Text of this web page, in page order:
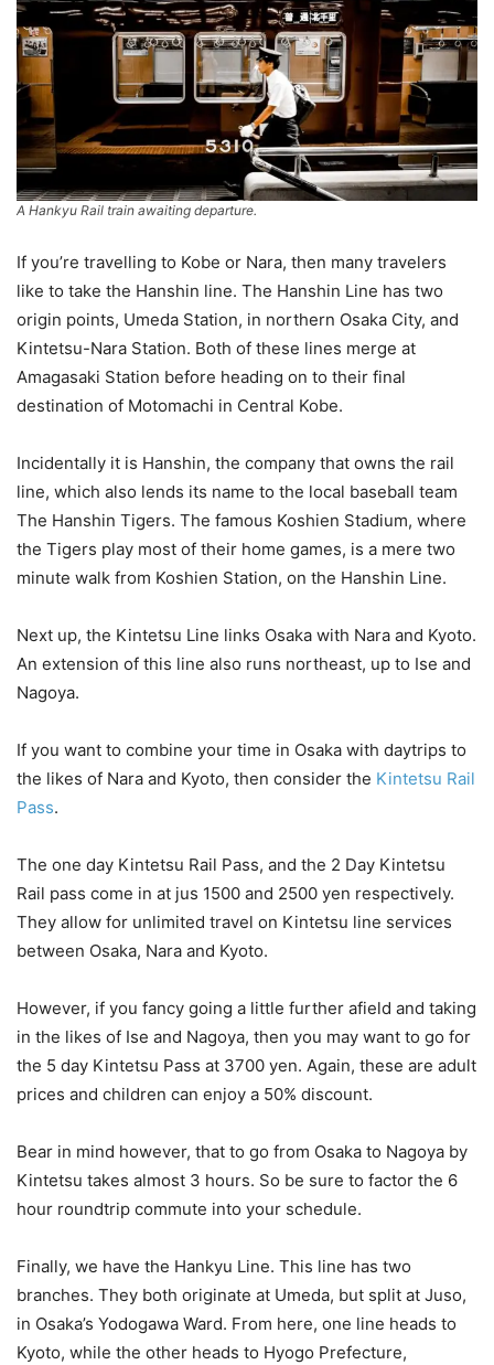
A Hankyu Rail train awaiting departure.
If you’re travelling to Kobe or Nara, then many travelers
like to take the Hanshin line. The Hanshin Line has two
origin points, Umeda Station, in northern Osaka City, and
Kintetsu-Nara Station. Both of these lines merge at
Amagasaki Station before heading on to their final
destination of Motomachi in Central Kobe.
Incidentally it is Hanshin, the company that owns the rail
line, which also lends its name to the local baseball team
The Hanshin Tigers. The famous Koshien Stadium, where
the Tigers play most of their home games, is a mere two
minute walk from Koshien Station, on the Hanshin Line.
Next up, the Kintetsu Line links Osaka with Nara and Kyoto.
An extension of this line also runs northeast, up to Ise and
Nagoya.
If you want to combine your time in Osaka with daytrips to
the likes of Nara and Kyoto, then consider the Kintetsu Rail
Pass.
The one day Kintetsu Rail Pass, and the 2 Day Kintetsu
Rail pass come in at jus 1500 and 2500 yen respectively.
They allow for unlimited travel on Kintetsu line services
between Osaka, Nara and Kyoto.
However, if you fancy going a little further afield and taking
in the likes of Ise and Nagoya, then you may want to go for
the 5 day Kintetsu Pass at 3700 yen. Again, these are adult
prices and children can enjoy a 50% discount.
Bear in mind however, that to go from Osaka to Nagoya by
Kintetsu takes almost 3 hours. So be sure to factor the 6
hour roundtrip commute into your schedule.
Finally, we have the Hankyu Line. This line has two
branches. They both originate at Umeda, but split at Juso,
in Osaka’s Yodogawa Ward. From here, one line heads to
Kyoto, while the other heads to Hyogo Prefecture,